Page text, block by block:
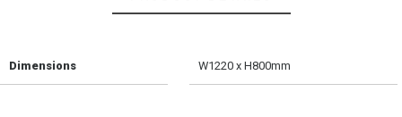
Dimensions W1220 x H800mm